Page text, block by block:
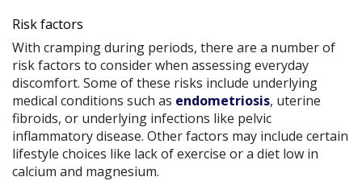
Risk factors
With cramping during periods, there are a number of
risk factors to consider when assessing everyday
discomfort. Some of these risks include underlying
medical conditions such as endometriosis, uterine
fibroids, or underlying infections like pelvic
inflammatory disease. Other factors may include certain
lifestyle choices like lack of exercise or a diet low in
calcium and magnesium.